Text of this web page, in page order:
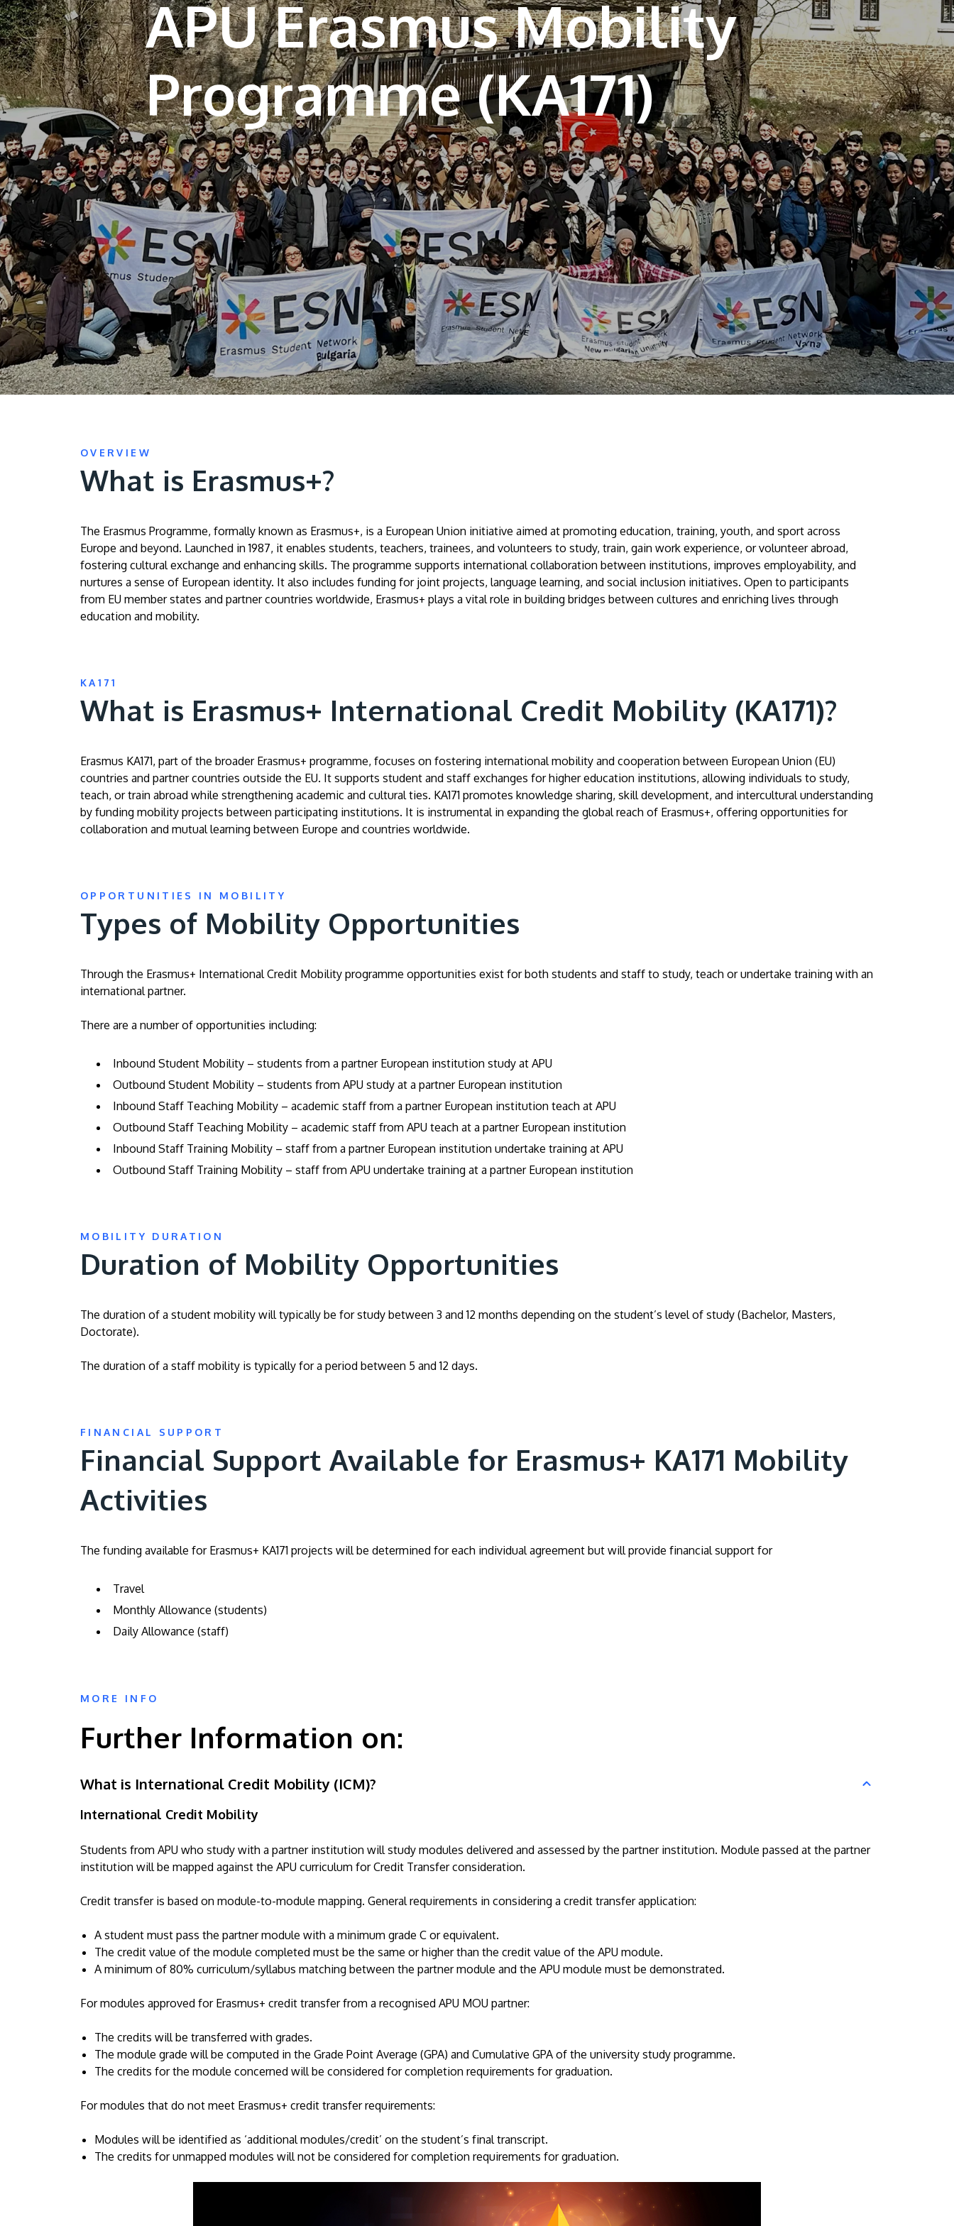
own prospectus to help you.
Learn More
JOIN CAMPUS TOUR
Discover the world-class facilities that make
APU a great place to study and research.
Learn more about our campus.
Visit Us
APU was awarded the Premier Digital Tech
Institution status by the Malaysia Digital
Economy Corporation (MDEC).
Learn More
GETTING THERE
The Asia Pacific University of Technology &
Innovation (APU) is conveniently located
APU Erasmus Mobility
OVERVIEW
What is Erasmus+?
The Erasmus Programme, formally known as Erasmus+, is a European Union initiative aimed at promoting education, training, youth, and sport across
Europe and beyond. Launched in 1987, it enables students, teachers, trainees, and volunteers to study, train, gain work experience, or volunteer abroad,
fostering cultural exchange and enhancing skills. The programme supports international collaboration between institutions, improves employability, and
nurtures a sense of European identity. It also includes funding for joint projects, language learning, and social inclusion initiatives. Open to participants
from EU member states and partner countries worldwide, Erasmus+ plays a vital role in building bridges between cultures and enriching lives through
education and mobility.
KA171
What is Erasmus+ International Credit Mobility (KA171)?
Erasmus KA171, part of the broader Erasmus+ programme, focuses on fostering international mobility and cooperation between European Union (EU)
countries and partner countries outside the EU. It supports student and staff exchanges for higher education institutions, allowing individuals to study,
teach, or train abroad while strengthening academic and cultural ties. KA171 promotes knowledge sharing, skill development, and intercultural understanding
by funding mobility projects between participating institutions. It is instrumental in expanding the global reach of Erasmus+, offering opportunities for
collaboration and mutual learning between Europe and countries worldwide.
OPPORTUNITIES IN MOBILITY
Types of Mobility Opportunities
Through the Erasmus+ International Credit Mobility programme opportunities exist for both students and staff to study, teach or undertake training with an
international partner.
There are a number of opportunities including:
Inbound Student Mobility – students from a partner European institution study at APU
Outbound Student Mobility – students from APU study at a partner European institution
Inbound Staff Teaching Mobility – academic staff from a partner European institution teach at APU
Outbound Staff Teaching Mobility – academic staff from APU teach at a partner European institution
Inbound Staff Training Mobility – staff from a partner European institution undertake training at APU
Outbound Staff Training Mobility – staff from APU undertake training at a partner European institution
MOBILITY DURATION
Duration of Mobility Opportunities
The duration of a student mobility will typically be for study between 3 and 12 months depending on the student’s level of study (Bachelor, Masters,
Doctorate).
The duration of a staff mobility is typically for a period between 5 and 12 days.
FINANCIAL SUPPORT
Financial Support Available for Erasmus+ KA171 Mobility
Activities
The funding available for Erasmus+ KA171 projects will be determined for each individual agreement but will provide financial support for
Travel
Monthly Allowance (students)
Daily Allowance (staff)
MORE INFO
Further Information on:
What is International Credit Mobility (ICM)?
International Credit Mobility
Students from APU who study with a partner institution will study modules delivered and assessed by the partner institution. Module passed at the partner
institution will be mapped against the APU curriculum for Credit Transfer consideration.
Credit transfer is based on module-to-module mapping. General requirements in considering a credit transfer application:
A student must pass the partner module with a minimum grade C or equivalent.
The credit value of the module completed must be the same or higher than the credit value of the APU module.
A minimum of 80% curriculum/syllabus matching between the partner module and the APU module must be demonstrated.
For modules approved for Erasmus+ credit transfer from a recognised APU MOU partner:
The credits will be transferred with grades.
The module grade will be computed in the Grade Point Average (GPA) and Cumulative GPA of the university study programme.
The credits for the module concerned will be considered for completion requirements for graduation.
For modules that do not meet Erasmus+ credit transfer requirements:
Modules will be identified as ‘additional modules/credit’ on the student’s final transcript.
The credits for unmapped modules will not be considered for completion requirements for graduation.